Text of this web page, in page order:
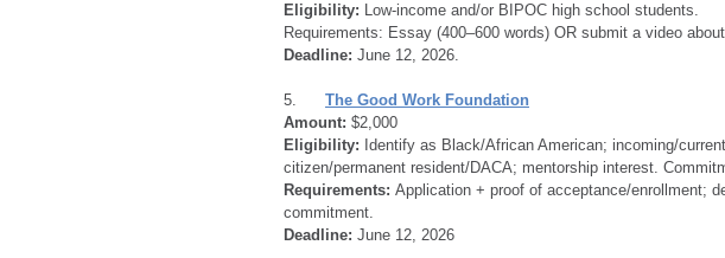
Eligibility: Low-income and/or BIPOC high school students.
Requirements: Essay (400–600 words) OR submit a video
Deadline: June 12, 2026.
5. The Good Work Foundation
Amount: $2,000
Eligibility: Identify as Black/African American; incoming/
citizen/permanent resident/DACA; mentorship interest.
Requirements: Application + proof of acceptance/enrollment;
commitment.
Deadline: June 12, 2026